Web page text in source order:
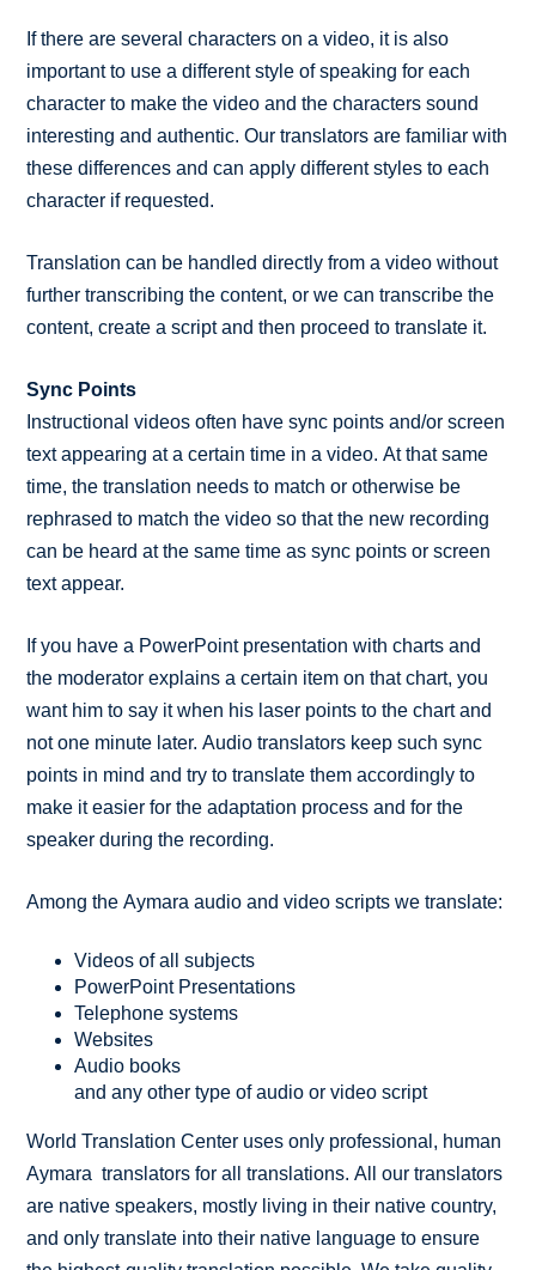
If there are several characters on a video, it is also
important to use a different style of speaking for each
character to make the video and the characters sound
interesting and authentic. Our translators are familiar with
these differences and can apply different styles to each
character if requested.
Translation can be handled directly from a video without
further transcribing the content, or we can transcribe the
content, create a script and then proceed to translate it.
Sync Points
Instructional videos often have sync points and/or screen
text appearing at a certain time in a video. At that same
time, the translation needs to match or otherwise be
rephrased to match the video so that the new recording
can be heard at the same time as sync points or screen
text appear.
If you have a PowerPoint presentation with charts and
the moderator explains a certain item on that chart, you
want him to say it when his laser points to the chart and
not one minute later. Audio translators keep such sync
points in mind and try to translate them accordingly to
make it easier for the adaptation process and for the
speaker during the recording.
Among the Aymara audio and video scripts we translate:
Videos of all subjects
PowerPoint Presentations
Telephone systems
Websites
Audio books
and any other type of audio or video script
World Translation Center uses only professional, human
Aymara translators for all translations. All our translators
are native speakers, mostly living in their native country,
and only translate into their native language to ensure